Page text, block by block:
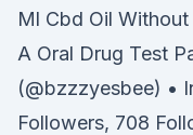
Ml Cbd Oil
A Oral Drug Test
(@bzzzyesbee) •
Followers, 708